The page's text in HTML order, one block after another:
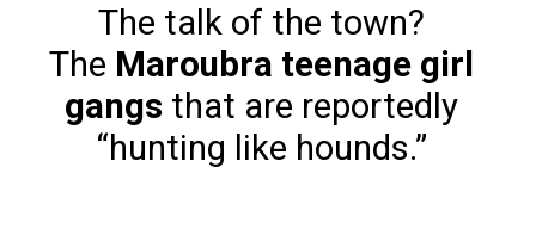
The talk of the town?
The Maroubra teenage girl
gangs that are reportedly
“hunting like hounds.”